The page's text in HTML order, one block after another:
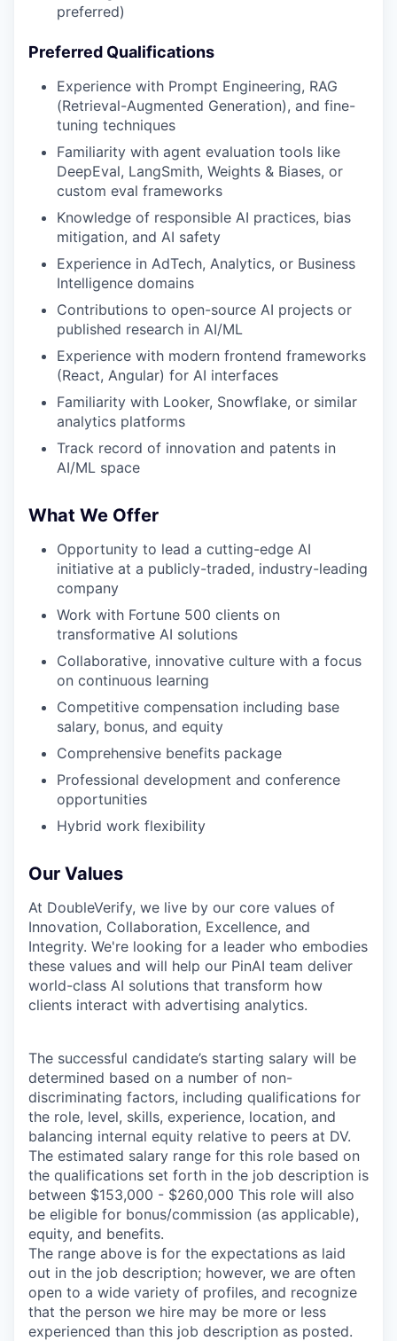
preferred)
Preferred Qualifications
Experience with Prompt Engineering, RAG
(Retrieval-Augmented Generation), and fine-
tuning techniques
Familiarity with agent evaluation tools like
DeepEval, LangSmith, Weights & Biases, or
custom eval frameworks
Knowledge of responsible AI practices, bias
mitigation, and AI safety
Experience in AdTech, Analytics, or Business
Intelligence domains
Contributions to open-source AI projects or
published research in AI/ML
Experience with modern frontend frameworks
(React, Angular) for AI interfaces
Familiarity with Looker, Snowflake, or similar
analytics platforms
Track record of innovation and patents in
AI/ML space
What We Offer
Opportunity to lead a cutting-edge AI
initiative at a publicly-traded, industry-leading
company
Work with Fortune 500 clients on
transformative AI solutions
Collaborative, innovative culture with a focus
on continuous learning
Competitive compensation including base
salary, bonus, and equity
Comprehensive benefits package
Professional development and conference
opportunities
Hybrid work flexibility
Our Values
At DoubleVerify, we live by our core values of
Innovation, Collaboration, Excellence, and
Integrity. We're looking for a leader who embodies
these values and will help our PinAI team deliver
world-class AI solutions that transform how
clients interact with advertising analytics.
The successful candidate’s starting salary will be
determined based on a number of non-
discriminating factors, including qualifications for
the role, level, skills, experience, location, and
balancing internal equity relative to peers at DV.
The estimated salary range for this role based on
the qualifications set forth in the job description is
between $153,000 - $260,000 This role will also
be eligible for bonus/commission (as applicable),
equity, and benefits.
The range above is for the expectations as laid
out in the job description; however, we are often
open to a wide variety of profiles, and recognize
that the person we hire may be more or less
experienced than this job description as posted.